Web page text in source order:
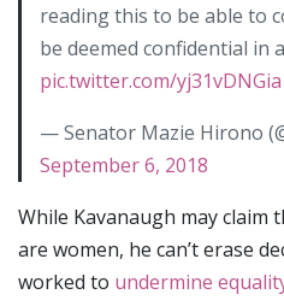
reading this to be able to
be deemed confidential in
pic.twitter.com/yj31vDNGia
— Senator Mazie Hirono
September 6, 2018
While Kavanaugh may claim
are women, he can’t erase
worked to undermine